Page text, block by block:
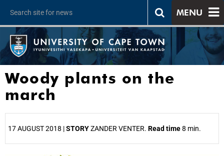
MENU
Woody plants on the
march
17 AUGUST 2018 |STORYZANDER VENTER. Read time8 min.